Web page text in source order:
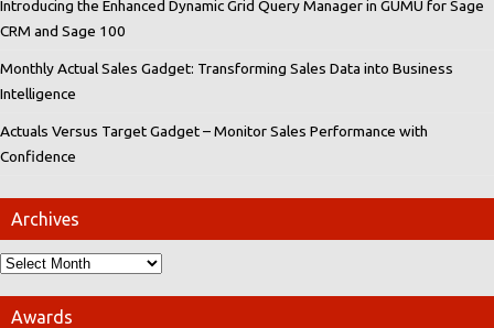
Introducing the Enhanced Dynamic Grid Query Manager in GUMU for Sage
CRM and Sage 100
Monthly Actual Sales Gadget: Transforming Sales Data into Business
Intelligence
Actuals Versus Target Gadget – Monitor Sales Performance with
Confidence
Archives
Awards